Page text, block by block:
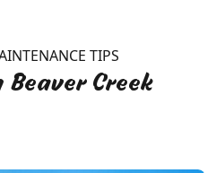
TIPS
Beaver Creek